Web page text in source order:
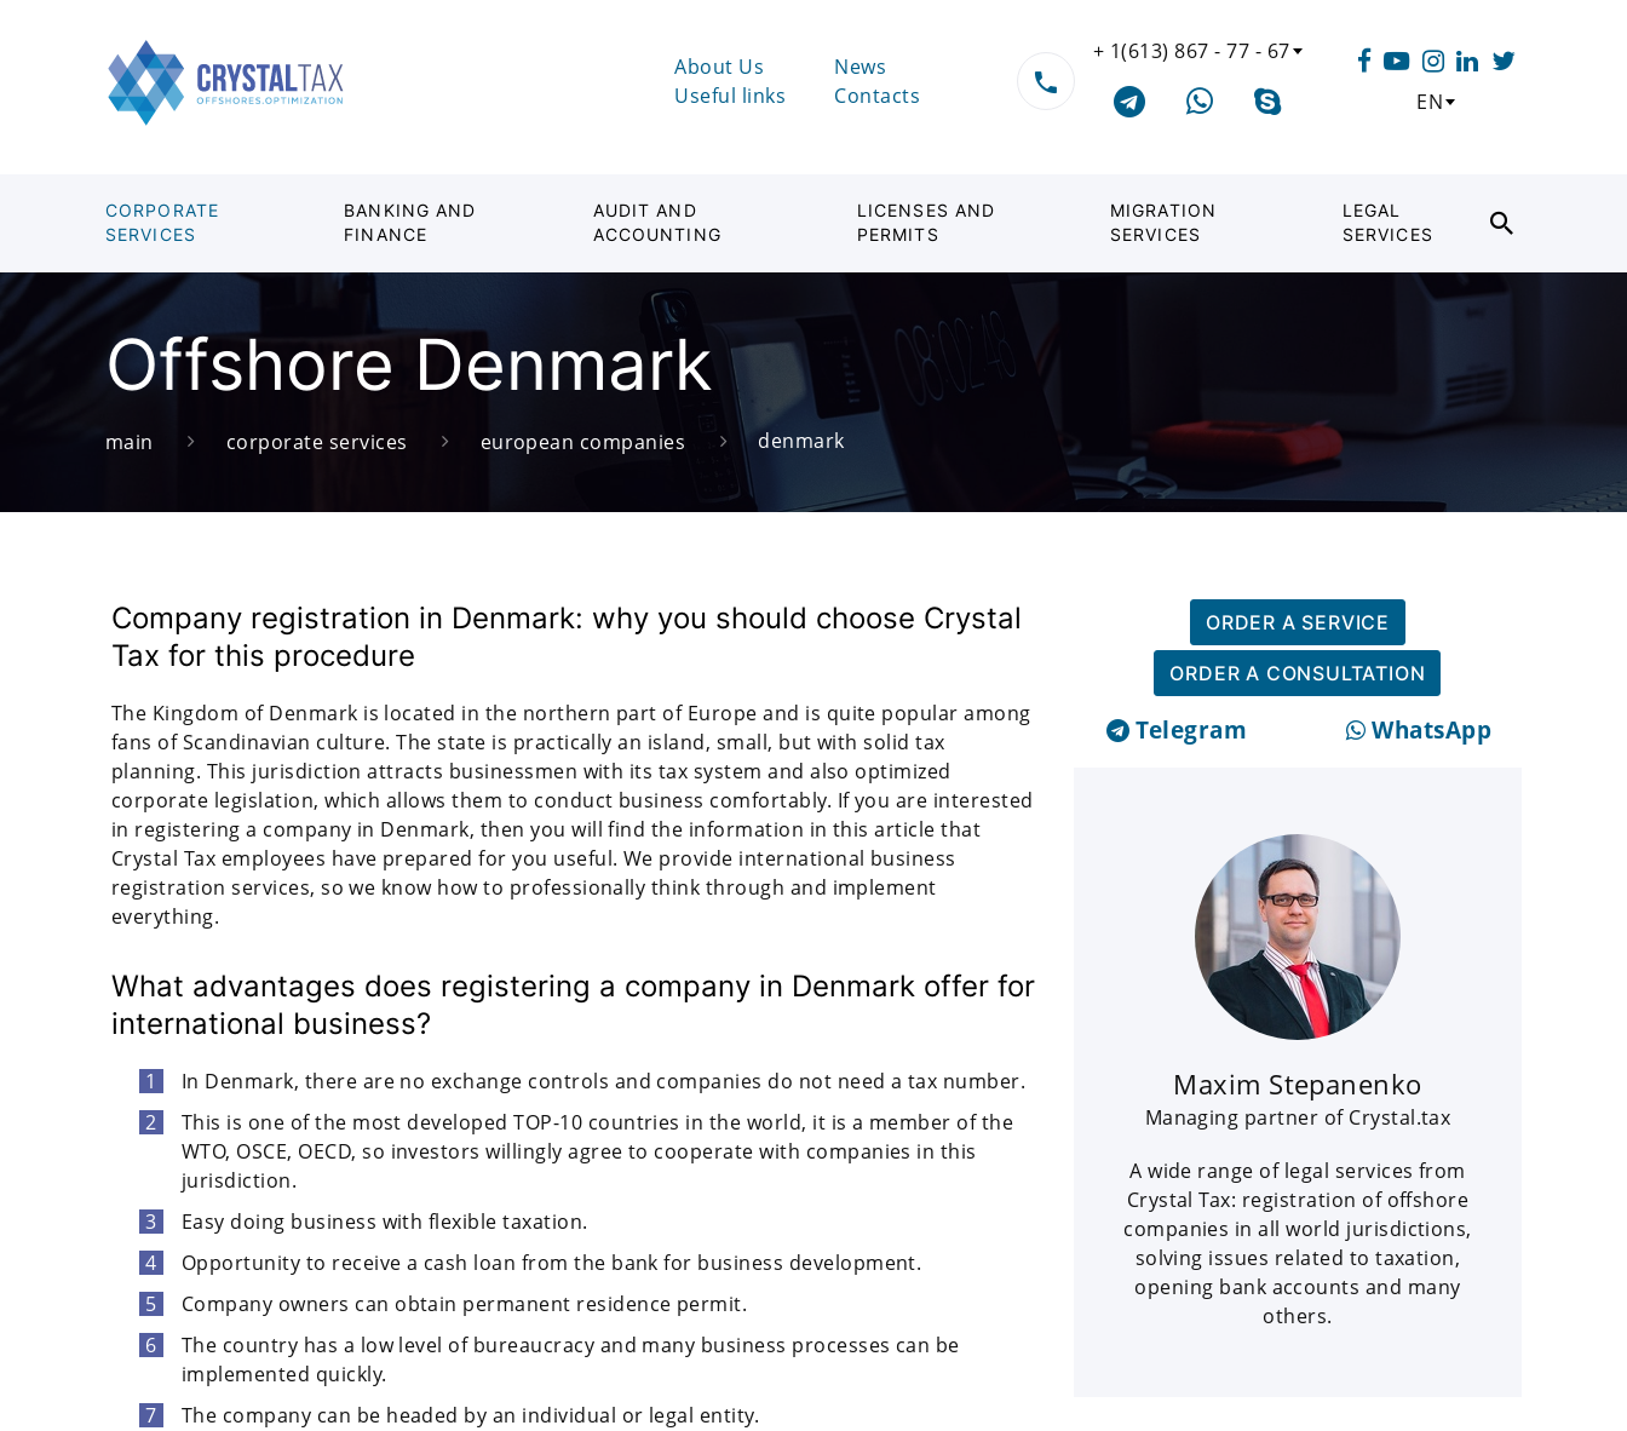
About Us
Useful links
News
Contacts
+ 1(613) 867 - 77 - 67
EN
CORPORATE
SERVICES
BANKING AND
FINANCE
AUDIT AND
ACCOUNTING
LICENSES AND
PERMITS
MIGRATION
SERVICES
LEGAL
SERVICES
Offshore Denmark
main corporate services european companies denmark
Company registration in Denmark: why you should choose Crystal
Tax for this procedure
The Kingdom of Denmark is located in the northern part of Europe and is quite popular among
fans of Scandinavian culture. The state is practically an island, small, but with solid tax
planning. This jurisdiction attracts businessmen with its tax system and also optimized
corporate legislation, which allows them to conduct business comfortably. If you are interested
in registering a company in Denmark, then you will find the information in this article that
Crystal Tax employees have prepared for you useful. We provide international business
registration services, so we know how to professionally think through and implement
everything.
What advantages does registering a company in Denmark offer for
international business?
In Denmark, there are no exchange controls and companies do not need a tax number.
This is one of the most developed TOP-10 countries in the world, it is a member of the
WTO, OSCE, OECD, so investors willingly agree to cooperate with companies in this
jurisdiction.
Easy doing business with flexible taxation.
Opportunity to receive a cash loan from the bank for business development.
Company owners can obtain permanent residence permit.
The country has a low level of bureaucracy and many business processes can be
implemented quickly.
The company can be headed by an individual or legal entity.
ORDER A SERVICE
ORDER A CONSULTATION
Telegram WhatsApp
Maxim Stepanenko
Managing partner of Crystal.tax
A wide range of legal services from
Crystal Tax: registration of offshore
companies in all world jurisdictions,
solving issues related to taxation,
opening bank accounts and many
others.